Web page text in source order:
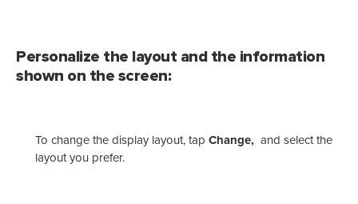
Personalize the layout and the information
shown on the screen:
To change the display layout, tap Change, and select the
layout you prefer.